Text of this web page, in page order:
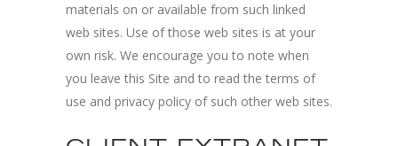
materials on or available from such linked
web sites. Use of those web sites is at your
own risk. We encourage you to note when
you leave this Site and to read the terms of
use and privacy policy of such other web sites.